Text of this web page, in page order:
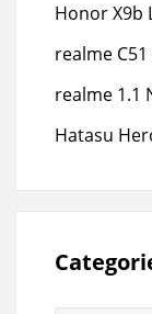
Honor X9b
realme
realme 1.1
Hatasu